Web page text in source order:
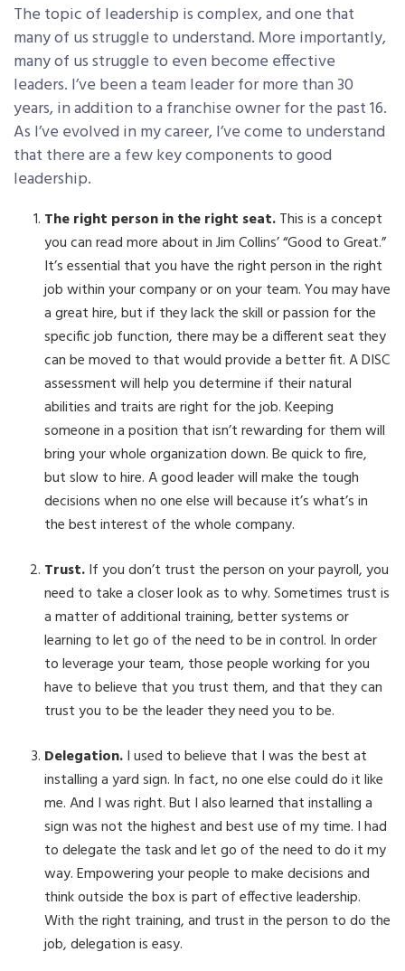
The topic of leadership is complex, and one that
many of us struggle to understand. More importantly,
many of us struggle to even become effective
leaders. I’ve been a team leader for more than 30
years, in addition to a franchise owner for the past 16.
As I’ve evolved in my career, I’ve come to understand
that there are a few key components to good
leadership.
The right person in the right seat.This is a concept
you can read more about in Jim Collins’ “Good to Great.”
It’s essential that you have the right person in the right
job within your company or on your team. You may have
a great hire, but if they lack the skill or passion for the
specific job function, there may be a different seat they
can be moved to that would provide a better fit. A DISC
assessment will help you determine if their natural
abilities and traits are right for the job. Keeping
someone in a position that isn’t rewarding for them will
bring your whole organization down. Be quick to fire,
but slow to hire. A good leader will make the tough
decisions when no one else will because it’s what’s in
the best interest of the whole company.
Trust.If you don’t trust the person on your payroll, you
need to take a closer look as to why. Sometimes trust is
a matter of additional training, better systems or
learning to let go of the need to be in control. In order
to leverage your team, those people working for you
have to believe that you trust them, and that they can
trust you to be the leader they need you to be.
Delegation.I used to believe that I was the best at
installing a yard sign. In fact, no one else could do it like
me. And I was right. But I also learned that installing a
sign was not the highest and best use of my time. I had
to delegate the task and let go of the need to do it my
way. Empowering your people to make decisions and
think outside the box is part of effective leadership.
With the right training, and trust in the person to do the
job, delegation is easy.